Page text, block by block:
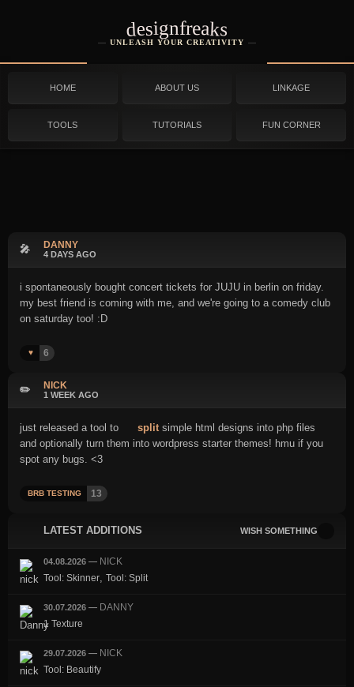
designfreaks
UNLEASH YOUR CREATIVITY
HOME ABOUT US LINKAGE
TOOLS TUTORIALS FUN CORNER
🎤 DANNY
4 DAYS AGO
i spontaneously bought concert tickets for JUJU in berlin on friday.
my best friend is coming with me, and we're going to a comedy club
on saturday too! :D
♥️ 6
LATEST ADDITIONS WISH SOMETHING
04.08.2026 — NICK
Tool: Skinner Tool: Split
30.07.2026 — DANNY
1 Texture
29.07.2026 — NICK
Tool: Beautify
✏️ NICK
1 WEEK AGO
just released a tool to split simple html designs into php files
and optionally turn them into wordpress starter themes! hmu if you
spot any bugs. <3
BRB TESTING 13